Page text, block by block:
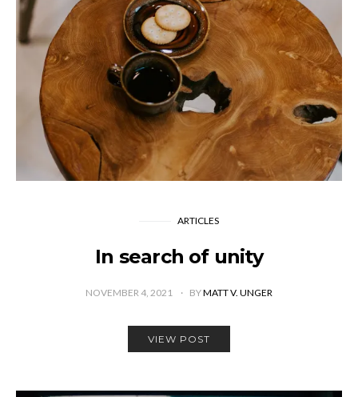
ARTICLES
In search of unity
NOVEMBER 4, 2021 BYMATT V. UNGER
VIEW POST